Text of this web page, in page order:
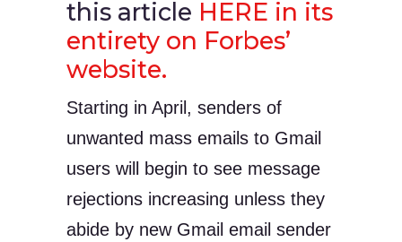
this article HERE in its
entirety on Forbes’
website.
Starting in April, senders of
unwanted mass emails to Gmail
users will begin to see message
rejections increasing unless they
abide by new Gmail email sender